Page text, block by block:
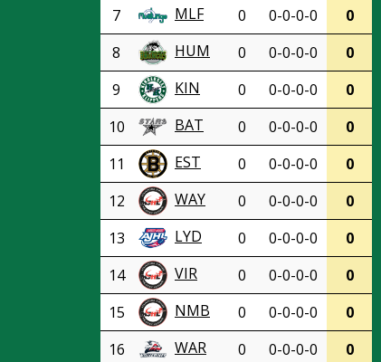
7
MLF 0 0-0-0-0
0
8
HUM 0 0-0-0-0
0
9
KIN 0 0-0-0-0
0
10
BAT 0 0-0-0-0
0
11
EST 0 0-0-0-0
0
12
WAY 0 0-0-0-0
0
13
LYD 0 0-0-0-0
0
14
VIR 0 0-0-0-0
0
15
NMB 0 0-0-0-0
0
16
WAR 0 0-0-0-0 0